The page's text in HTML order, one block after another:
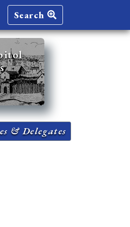
Search
& Delegates